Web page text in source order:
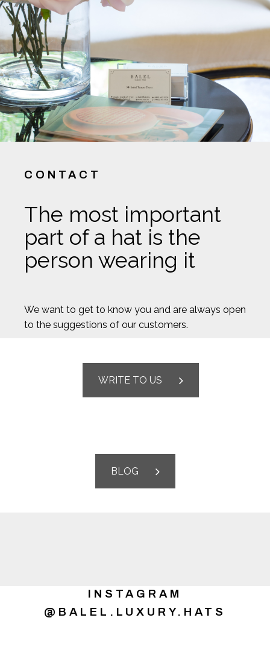
CONTACT
The most important
part of a hat is the
person wearing it
We want to get to know you and are always open
to the suggestions of our customers.
WRITE TO US
BLOG
INSTAGRAM
@BALEL.LUXURY.HATS